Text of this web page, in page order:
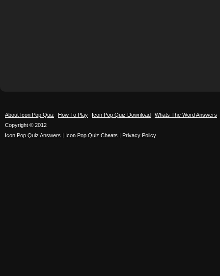
About Icon Pop Quiz How To Play Icon Pop Quiz Download
Whats The Word Answers
Copyright © 2012
Icon Pop Quiz Answers | Icon Pop Quiz Cheats | Privacy Policy